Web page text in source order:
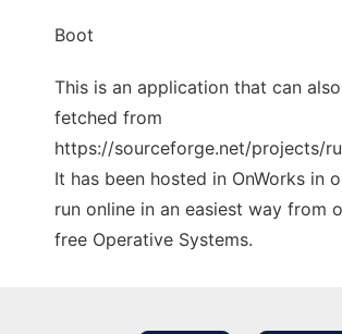
Boot
This is an application that can
fetched from
https://sourceforge.net/projects/
It has been hosted in OnWorks in
run online in an easiest way from
free Operative Systems.